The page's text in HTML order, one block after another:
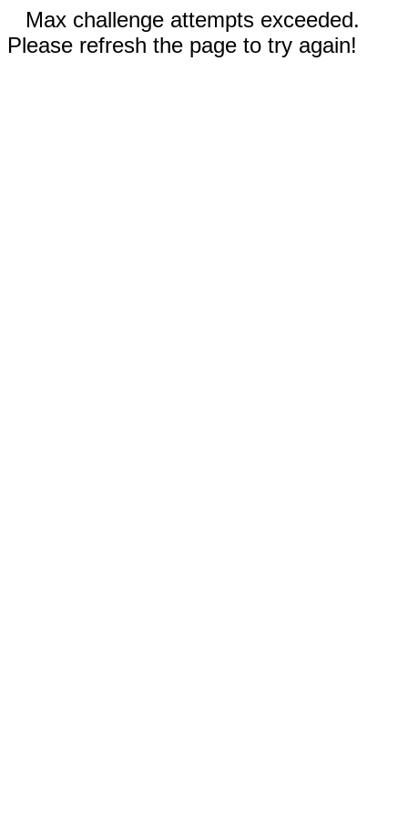
Max challenge attempts exceeded.
Please refresh the page to try again!